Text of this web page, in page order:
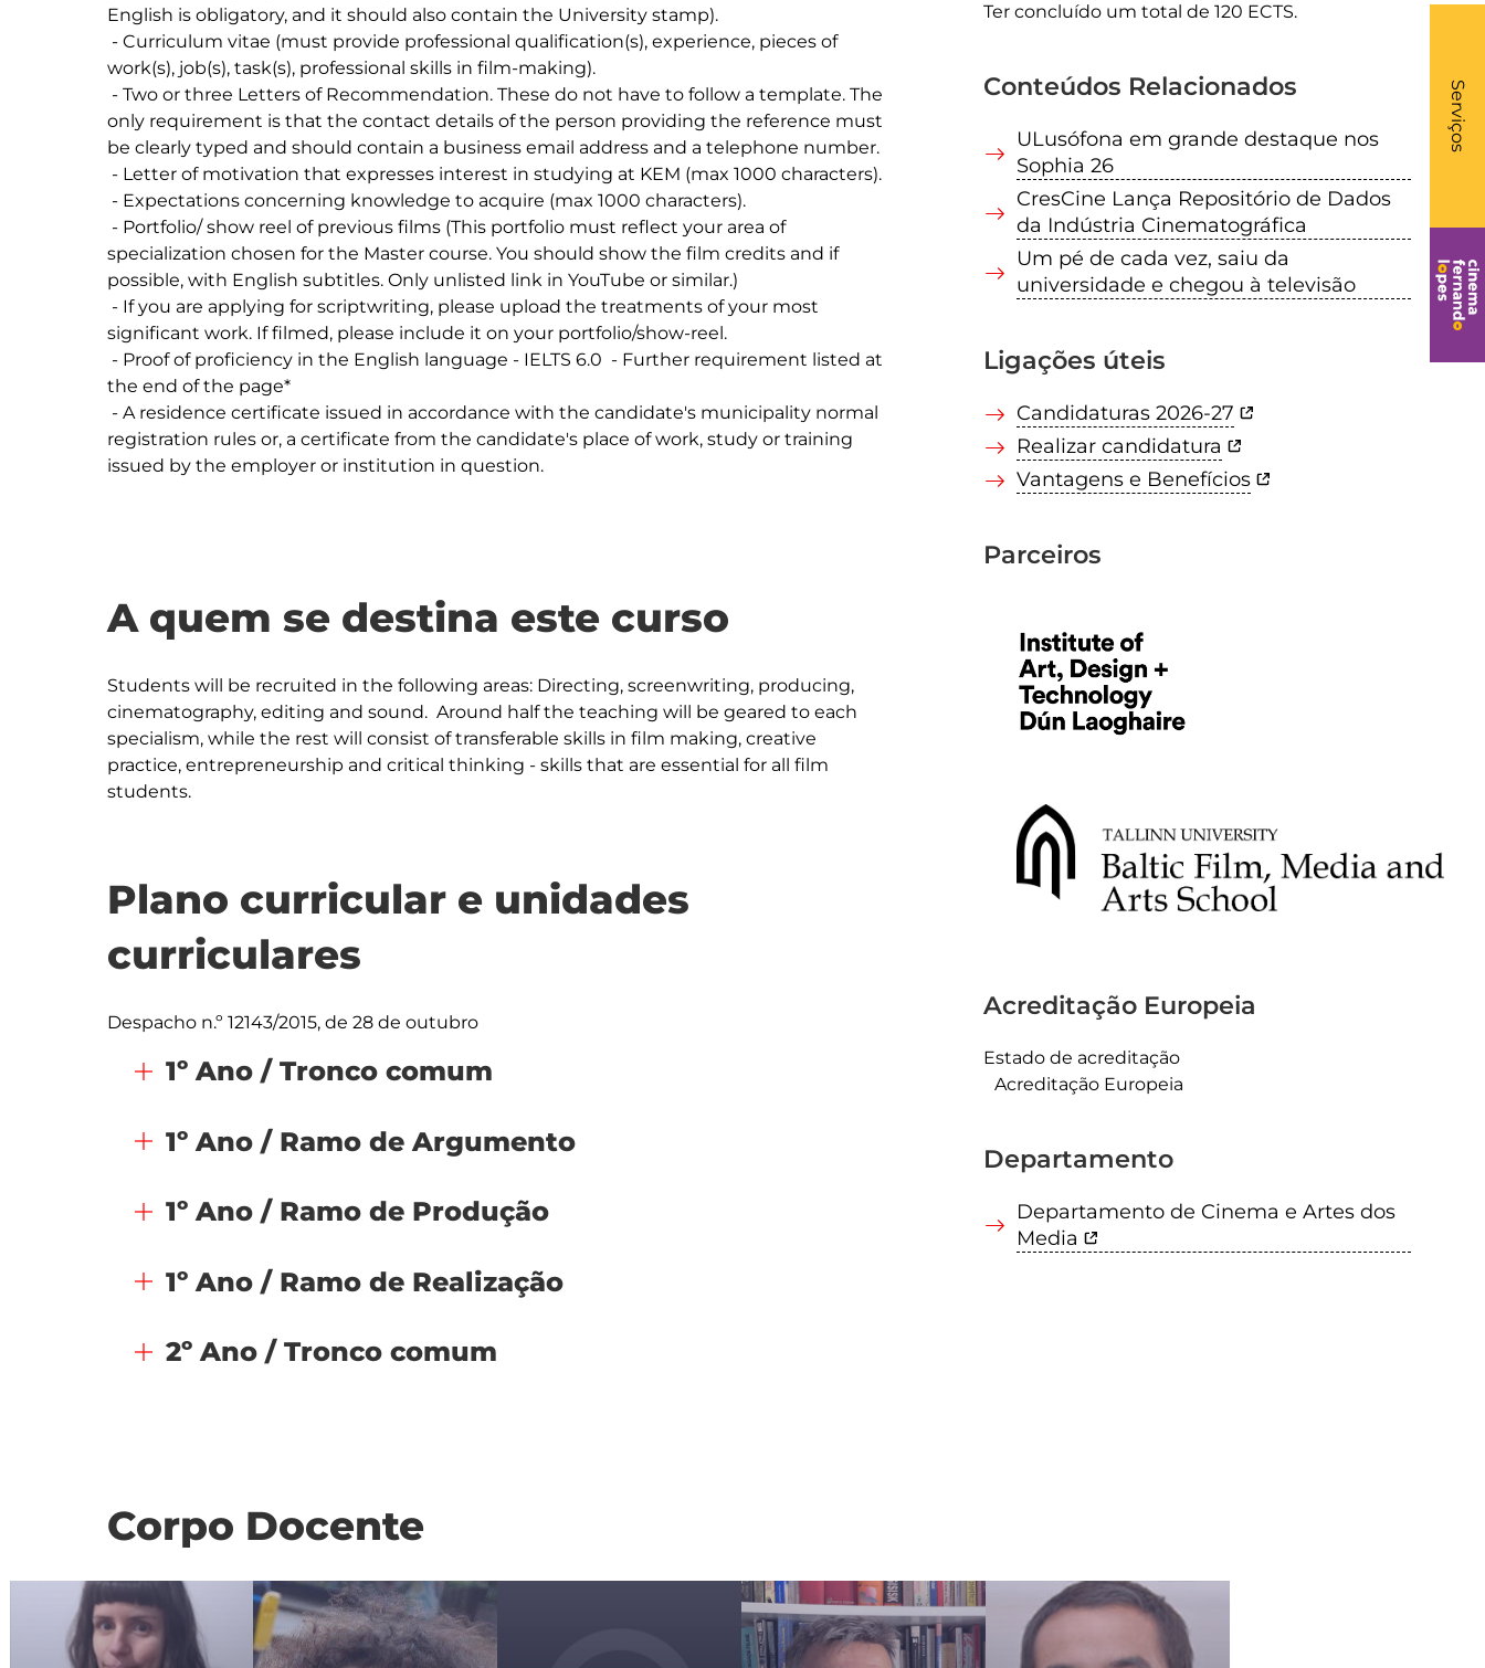
Serviços
-
English is obligatory, and it should also contain the University stamp).
work(s), job(s), task(s), professional skills in film-making).
only requirement is that the contact details of the person providing the reference must
be clearly typed and should contain a business email address and a telephone number.
specialization chosen for the Master course. You should show the film credits and if
possible, with English subtitles. Only unlisted link in YouTube or similar.)
significant work. If filmed, please include it on your portfolio/show-reel.
the end of the page*
registration rules or, a certificate from the candidate's place of work, study or training
A quem se destina este curso
Students will be recruited in the following areas: Directing, screenwriting, producing,
cinematography, editing and sound.  Around half the teaching will be geared to each
specialism, while the rest will consist of transferable skills in film making, creative
practice, entrepreneurship and critical thinking - skills that are essential for all film
students.
Plano curricular e unidades
curriculares
Despacho n.º 12143/2015, de 28 de outubro
1º Ano / Tronco comum
1º Ano / Ramo de Argumento
1º Ano / Ramo de Produção
1º Ano / Ramo de Realização
2º Ano / Tronco comum
Corpo Docente
Ter concluído um total de 120 ECTS.
Conteúdos Relacionados
ULusófona em grande destaque nos
Sophia 26
CresCine Lança Repositório de Dados
da Indústria Cinematográfica
Um pé de cada vez, saiu da
universidade e chegou à televisão
Ligações úteis
Candidaturas 2026-27
Realizar candidatura
Vantagens e Benefícios
Parceiros
Acreditação Europeia
Estado de acreditação
Acreditação Europeia
Departamento
Departamento de Cinema e Artes dos
Media